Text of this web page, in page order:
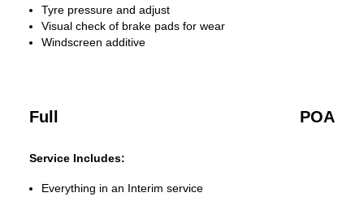
Tyre pressure and adjust
Visual check of brake pads for wear
Windscreen additive
Full POA
Service Includes:
Everything in an Interim service